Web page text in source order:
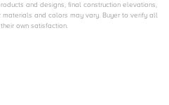
and designs, final construction elevations,
and colors may vary. Buyer to verify all
own satisfaction.